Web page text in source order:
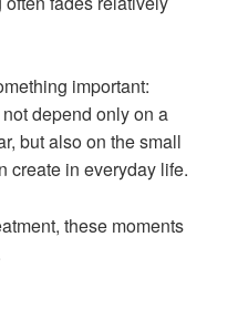
important:
depend only on a
but also on the small
create in everyday life.
these moments